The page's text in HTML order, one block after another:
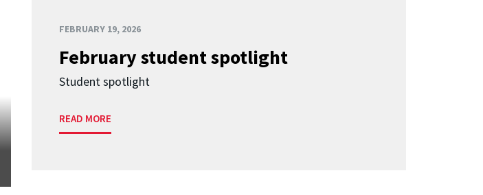
FEBRUARY 19, 2026
February student spotlight
Student spotlight
READ MORE